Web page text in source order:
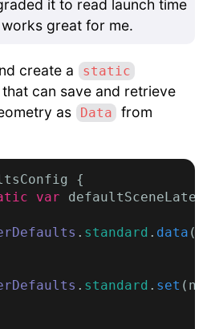
it to read launch time
great for me.
create a static
can save and retrieve
as
Data from
{
var
. standard . data
. standard . set